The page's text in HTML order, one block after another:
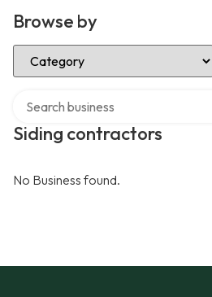
Browse by
Select Category
Siding contractors
No Business found.